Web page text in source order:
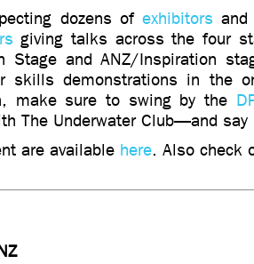
dozens of exhibitors
giving talks across the four
Stage and ANZ/Inspiration
skills demonstrations in the
make sure to swing by the
The Underwater Club—and say
are available here. Also check